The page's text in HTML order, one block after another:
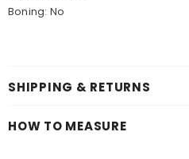
Boning: No
SHIPPING & RETURNS
HOW TO MEASURE